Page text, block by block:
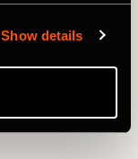
Show details